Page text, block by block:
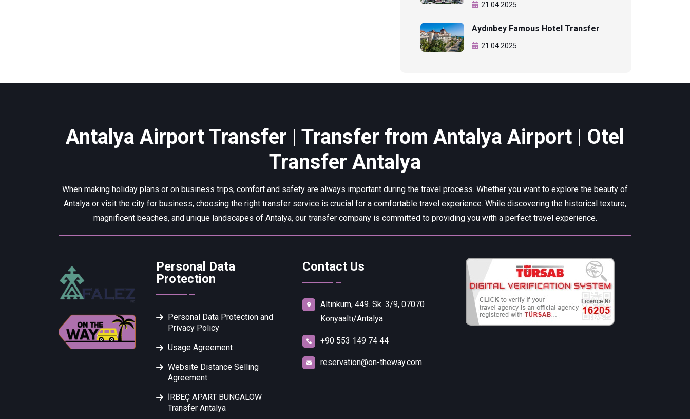
21.04.2025
Aydınbey Famous Hotel Transfer
21.04.2025
Antalya Airport Transfer | Transfer from Antalya Airport | Otel
Transfer Antalya
When making holiday plans or on business trips, comfort and safety are always important during the travel process. Whether you want to explore the beauty of
Antalya or visit the city for business, choosing the right transfer service is crucial for a comfortable travel experience. While discovering the historical texture,
magnificent beaches, and unique landscapes of Antalya, our transfer company is committed to providing you with a perfect travel experience.
Personal Data
Protection
Personal Data Protection and
Privacy Policy
Usage Agreement
Website Distance Selling
Agreement
İRBEÇ APART BUNGALOW
Transfer Antalya
Contact Us
Altınkum, 449. Sk. 3/9, 07070
Konyaaltı/Antalya
+90 553 149 74 44
reservation@on-theway.com